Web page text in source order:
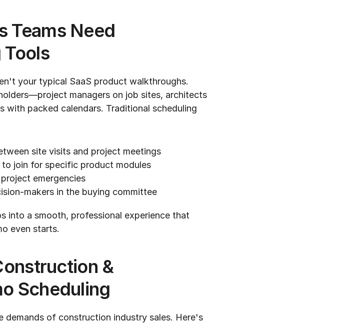
Teams Need
your typical SaaS product walkthroughs.
managers on job sites, architects
packed calendars. Traditional scheduling
site visits and project meetings
join for specific product modules
emergencies
makers in the buying committee
into a smooth, professional experience that
even starts.
&
Scheduling
demands of construction industry sales. Here's